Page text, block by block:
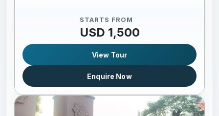
STARTS FROM
USD 1,500
View Tour
Enquire Now